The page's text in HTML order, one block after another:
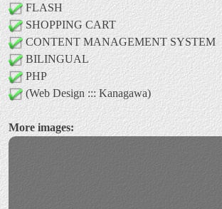
FLASH
SHOPPING CART
CONTENT MANAGEMENT SYSTEM
BILINGUAL
PHP
(Web Design ::: Kanagawa)
More images: